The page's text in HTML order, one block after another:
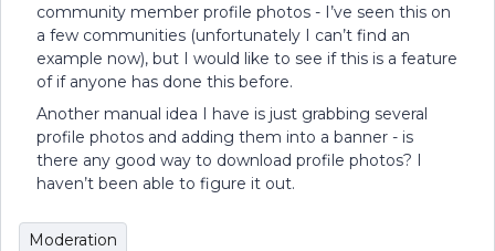
community member profile photos - I’ve seen this on
a few communities (unfortunately I can’t find an
example now), but I would like to see if this is a feature
of if anyone has done this before.
Another manual idea I have is just grabbing several
profile photos and adding them into a banner - is
there any good way to download profile photos? I
haven’t been able to figure it out.
Moderation